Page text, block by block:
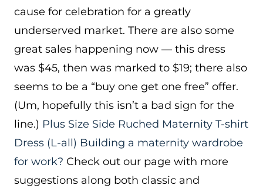
cause for celebration for a greatly
underserved market. There are also some
great sales happening now — this dress
was $45, then was marked to $19; there also
seems to be a “buy one get one free” offer.
(Um, hopefully this isn’t a bad sign for the
line.) Plus Size Side Ruched Maternity T-shirt
Dress (L-all) Building a maternity wardrobe
for work? Check out our page with more
suggestions along both classic and